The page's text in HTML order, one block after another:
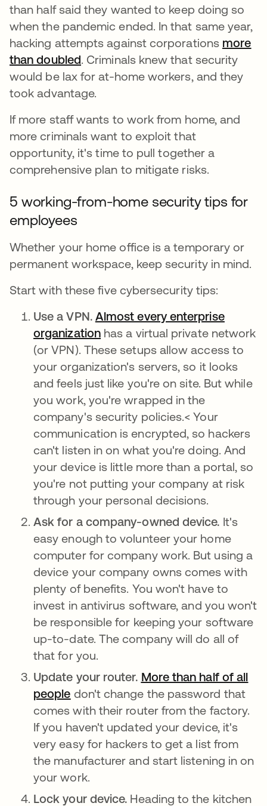
than half said they wanted to keep doing so
when the pandemic ended. In that same year,
hacking attempts against corporations more
than doubledabre em uma nova guia
. Criminals knew that security
would be lax for at-home workers, and they
took advantage.
If more staff wants to work from home, and
more criminals want to exploit that
opportunity, it's time to pull together a
comprehensive plan to mitigate risks.
5 working-from-home security tips for
employees
Whether your home office is a temporary or
permanent workspace, keep security in mind.
Start with these five cybersecurity tips:
Use a VPN. Almost every enterprise
organizationabre em uma nova guia
has a virtual private network
(or VPN). These setups allow access to
your organization's servers, so it looks
and feels just like you're on site. But while
you work, you're wrapped in the
company's security policies.< Your
communication is encrypted, so hackers
can't listen in on what you're doing. And
your device is little more than a portal, so
you're not putting your company at risk
through your personal decisions.
Ask for a company-owned device. It's
easy enough to volunteer your home
computer for company work. But using a
device your company owns comes with
plenty of benefits. You won't have to
invest in antivirus software, and you won't
be responsible for keeping your software
up-to-date. The company will do all of
that for you.
Update your router. More than half of all
people abre em uma nova guia
don't change the password that
comes with their router from the factory.
If you haven't updated your device, it's
very easy for hackers to get a list from
the manufacturer and start listening in on
your work.
Lock your device. Heading to the kitchen